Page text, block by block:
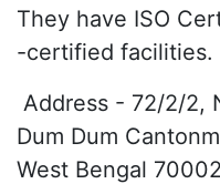
They have ISO
-certified facilities.
Address - 72/2/2,
Dum Dum
West Bengal